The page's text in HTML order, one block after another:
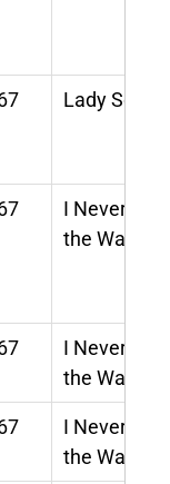
Lady Soul
I Never
the Way I
I Never
the Way I
I Never
the Way I